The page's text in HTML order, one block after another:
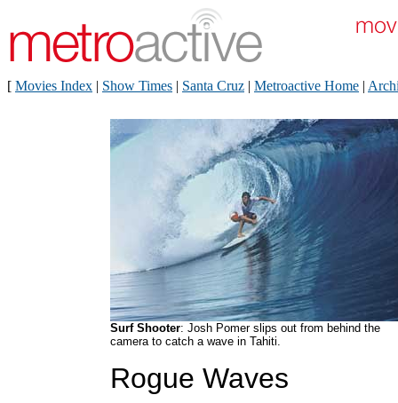
[ Movies Index | Show Times | Santa Cruz | Metroactive Home |
Surf Shooter: Josh Pomer slips out from behind the
camera to catch a wave in Tahiti.
Rogue Waves